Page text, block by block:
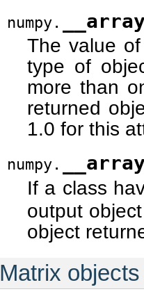
numpy.
The value
type of
more than
returned
1.0 for this
numpy.
If a class
output
object
Matrix objects